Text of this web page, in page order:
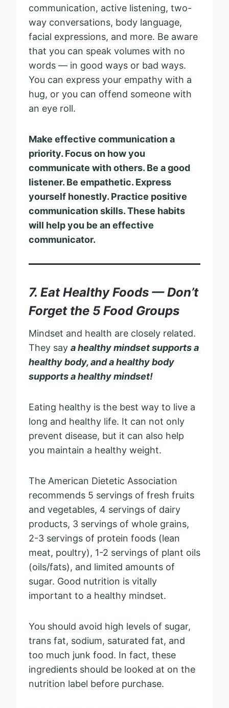
communication, active listening, two-
way conversations, body language,
facial expressions, and more. Be aware
that you can speak volumes with no
words — in good ways or bad ways.
You can express your empathy with a
hug, or you can offend someone with
an eye roll.
Make effective communication a
priority. Focus on how you
communicate with others. Be a good
listener. Be empathetic. Express
yourself honestly. Practice positive
communication skills. These habits
will help you be an effective
communicator.
7. Eat Healthy Foods — Don’t
Forget the 5 Food Groups
Mindset and health are closely related.
They say a healthy mindset supports a
healthy body, and a healthy body
supports a healthy mindset!
Eating healthy is the best way to live a
long and healthy life. It can not only
prevent disease, but it can also help
you maintain a healthy weight.
The American Dietetic Association
recommends 5 servings of fresh fruits
and vegetables, 4 servings of dairy
products, 3 servings of whole grains,
2-3 servings of protein foods (lean
meat, poultry), 1-2 servings of plant oils
(oils/fats), and limited amounts of
sugar. Good nutrition is vitally
important to a healthy mindset.
You should avoid high levels of sugar,
trans fat, sodium, saturated fat, and
too much junk food. In fact, these
ingredients should be looked at on the
nutrition label before purchase.